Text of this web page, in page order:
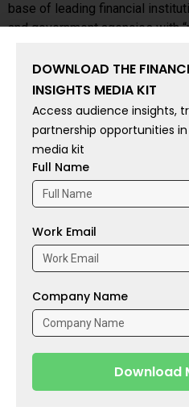
base of leading financial
and government agencies with
Financial Technology Insights:
Secure About Their Family’s
To share your insights with the
write to us at
Source: businesswire
Tags:Acquisition
PREVIOUS
WSPN Drives Enterprise Adoption of Stablecoin Solutions
Share With
DOWNLOAD THE
INSIGHTS MEDIA KIT
Access audience insights,
partnership opportunities
media kit
Full Name
Work Email
Company Name
Download